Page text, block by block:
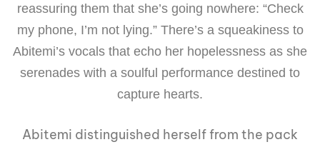
reassuring them that she’s going nowhere: “Check
my phone, I’m not lying.” There’s a squeakiness to
Abitemi’s vocals that echo her hopelessness as she
serenades with a soulful performance destined to
capture hearts.
Abitemi distinguished herself from the pack